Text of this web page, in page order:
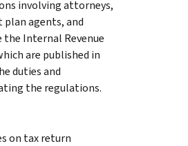
involving attorneys,
agents, and
Internal Revenue
are published in
duties and
the regulations.
on tax return